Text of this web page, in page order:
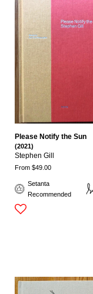
Setanta
Recommended
Please Notify the Sun
(2021)
Stephen Gill
From $49.00